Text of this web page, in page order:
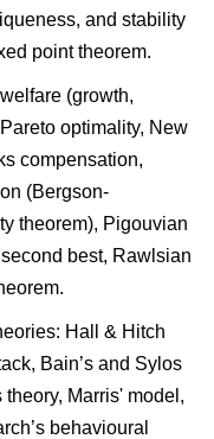
and stability
point theorem.
(growth,
optimality, New
compensation,
(Bergson-
theorem), Pigouvian
best, Rawlsian
Hall & Hitch
Bain’s and Sylos
theory, Marris' model,
behavioural